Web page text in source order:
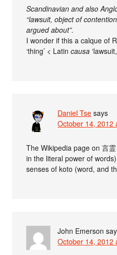
Scandinavian and also
“lawsuit, object of
argued about”.
I wonder if this a calque of
‘thing’ < Latincausa
Daniel Tse says
October 14, 2012
The Wikipedia page on 言
in the literal power of
senses of koto (word, and
John Emerson
October 14, 2012